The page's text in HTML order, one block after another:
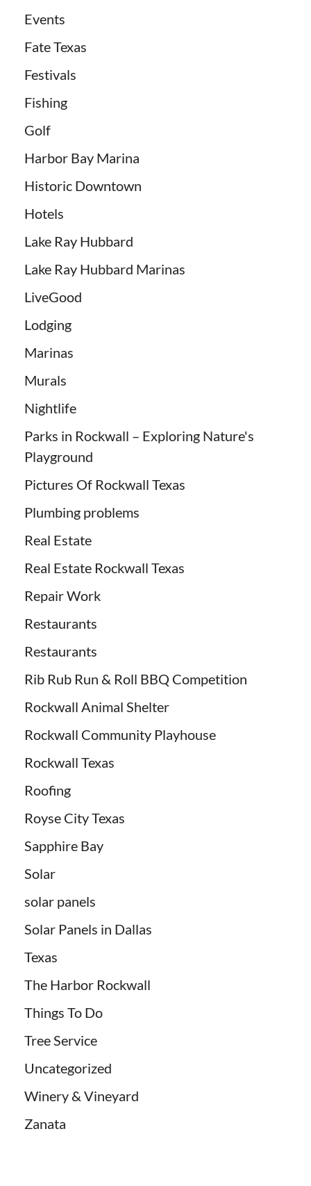
Events
Fate Texas
Festivals
Fishing
Golf
Harbor Bay Marina
Historic Downtown
Hotels
Lake Ray Hubbard
Lake Ray Hubbard Marinas
LiveGood
Lodging
Marinas
Murals
Nightlife
Parks in Rockwall – Exploring Nature's
Playground
Pictures Of Rockwall Texas
Plumbing problems
Real Estate
Real Estate Rockwall Texas
Repair Work
Restaurants
Restaurants
Rib Rub Run & Roll BBQ Competition
Rockwall Animal Shelter
Rockwall Community Playhouse
Rockwall Texas
Roofing
Royse City Texas
Sapphire Bay
Solar
solar panels
Solar Panels in Dallas
Texas
The Harbor Rockwall
Things To Do
Tree Service
Uncategorized
Winery & Vineyard
Zanata